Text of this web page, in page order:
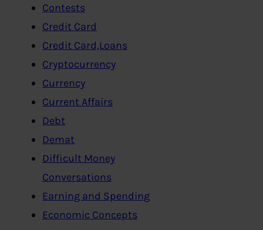
Contests
Credit Card
Credit Card,Loans
Cryptocurrency
Currency
Current Affairs
Debt
Demat
Difficult Money
Conversations
Earning and Spending
Economic Concepts